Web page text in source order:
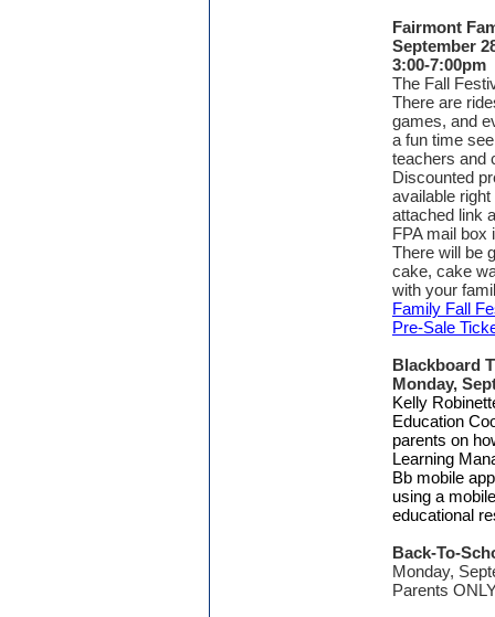
Fairmont
September
3:00-7:00pm
The Fall
There are
games, and
a fun time
teachers and
Discounted
available
attached link
FPA mail box
There will be
cake, cake
with your
Family Fall
Pre-Sale
Blackboard
Monday,
Kelly
Education
parents on
Learning
Bb mobile
using a
educational
Back-To-
Monday,
Parents